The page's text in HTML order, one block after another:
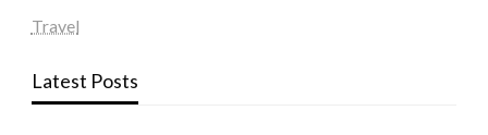
Travel
Latest Posts